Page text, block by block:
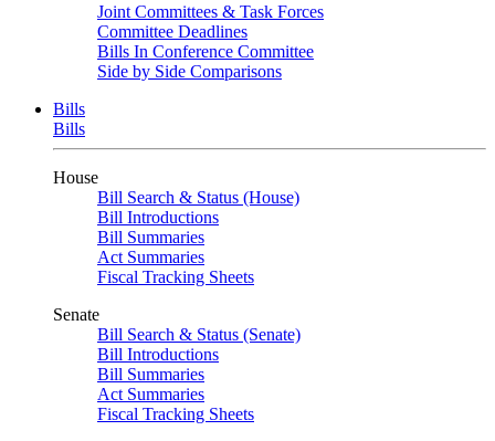
Joint Committees & Task Forces
Committee Deadlines
Bills In Conference Committee
Side by Side Comparisons
Bills
Bills
House
Bill Search & Status (House)
Bill Introductions
Bill Summaries
Act Summaries
Fiscal Tracking Sheets
Senate
Bill Search & Status (Senate)
Bill Introductions
Bill Summaries
Act Summaries
Fiscal Tracking Sheets